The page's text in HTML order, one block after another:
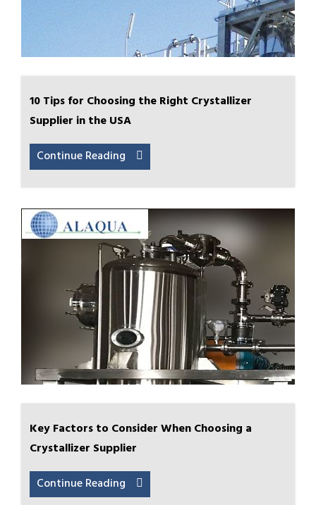
10 Tips for Choosing the Right Crystallizer
Supplier in the USA
Continue Reading
Key Factors to Consider When Choosing a
Crystallizer Supplier
Continue Reading